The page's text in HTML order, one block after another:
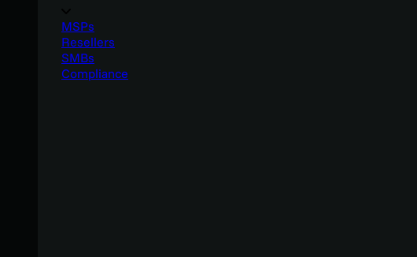
MSPs
Resellers
SMBs
Compliance